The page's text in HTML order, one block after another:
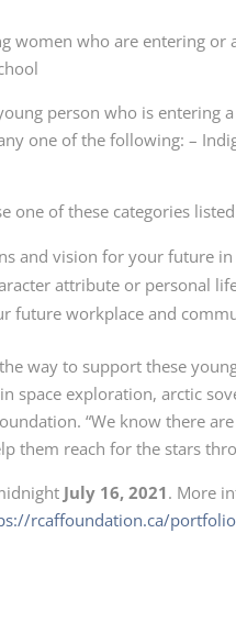
women who are entering or
person who is entering
one of the following: –
one of these categories
and vision for your future in
attribute or personal
future workplace and
way to support these
space exploration, arctic
“We know there
them reach for the stars
July 16, 2021. More
rcaffoundation.ca/